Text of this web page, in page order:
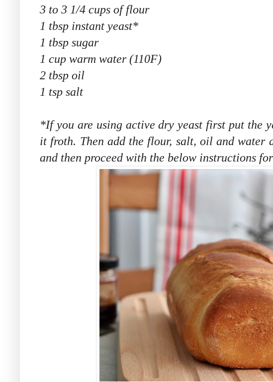
3 to 3 1/4 cups of flour
1 tbsp instant yeast*
1 tbsp sugar
1 cup warm water (110F)
2 tbsp oil
1 tsp salt
*If you are using active dry yeast first put the
it froth. Then add the flour, salt, oil and water
and then proceed with the below instructions